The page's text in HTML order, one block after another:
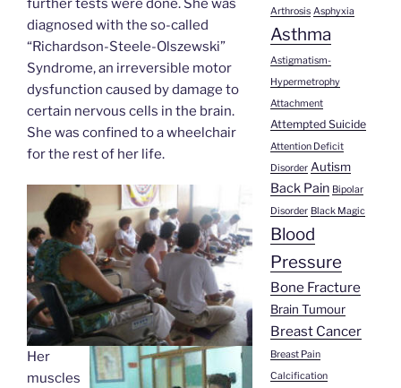
further tests were done. She was
diagnosed with the so-called
“Richardson-Steele-Olszewski”
Syndrome, an irreversible motor
dysfunction caused by damage to
certain nervous cells in the brain.
She was confined to a wheelchair
for the rest of her life.
Her
muscles
Arthrosis Asphyxia
Asthma
Astigmatism-
Hypermetrophy
Attachment
Attempted Suicide
Attention Deficit
Disorder Autism
Back Pain Bipolar
Disorder Black Magic
Blood
Pressure
Bone Fracture
Brain Tumour
Breast Cancer
Breast Pain
Calcification